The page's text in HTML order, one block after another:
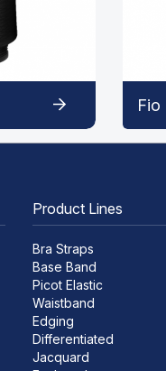
Fio
Product Lines
Bra Straps
Base Band
Picot Elastic
Waistband
Edging
Differentiated
Jacquard